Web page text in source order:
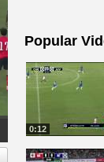
Popular
0:12